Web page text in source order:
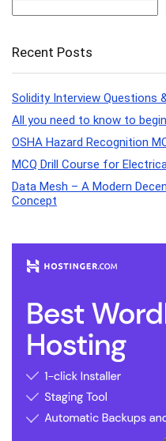
Recent Posts
Solidity Interview Questions
All you need to know to
OSHA Hazard Recognition
MCQ Drill Course for
Data Mesh – A Modern
Concept